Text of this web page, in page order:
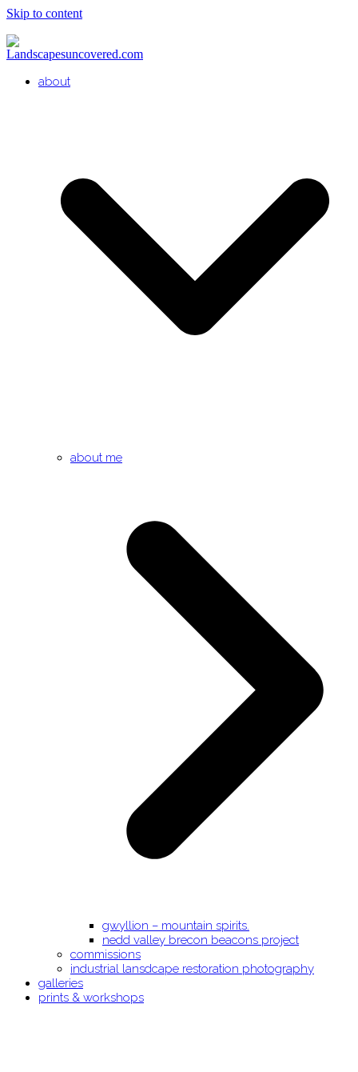
Skip to content
about
about me
gwyllion – mountain spirits.
nedd valley brecon beacons project
commissions
industrial lansdcape restoration photography
galleries
prints & workshops